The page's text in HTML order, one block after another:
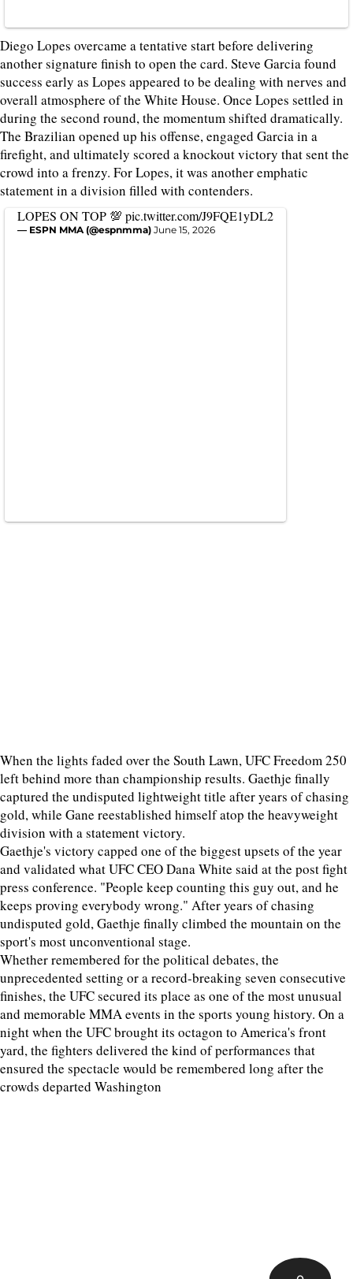
Diego Lopes overcame a tentative start before delivering
another signature finish to open the card. Steve Garcia found
success early as Lopes appeared to be dealing with nerves and
overall atmosphere of the White House. Once Lopes settled in
during the second round, the momentum shifted dramatically.
The Brazilian opened up his offense, engaged Garcia in a
firefight, and ultimately scored a knockout victory that sent the
crowd into a frenzy. For Lopes, it was another emphatic
statement in a division filled with contenders.
LOPES ON TOP 💯 pic.twitter.com/J9FQE1yDL2
— ESPN MMA (@espnmma) June 15, 2026
When the lights faded over the South Lawn, UFC Freedom 250
left behind more than championship results. Gaethje finally
captured the undisputed lightweight title after years of chasing
gold, while Gane reestablished himself atop the heavyweight
division with a statement victory.
Gaethje's victory capped one of the biggest upsets of the year
and validated what UFC CEO Dana White said at the post fight
press conference. "People keep counting this guy out, and he
keeps proving everybody wrong." After years of chasing
undisputed gold, Gaethje finally climbed the mountain on the
sport's most unconventional stage.
Whether remembered for the political debates, the
unprecedented setting or a record-breaking seven consecutive
finishes, the UFC secured its place as one of the most unusual
and memorable MMA events in the sports young history. On a
night when the UFC brought its octagon to America's front
yard, the fighters delivered the kind of performances that
ensured the spectacle would be remembered long after the
crowds departed Washington